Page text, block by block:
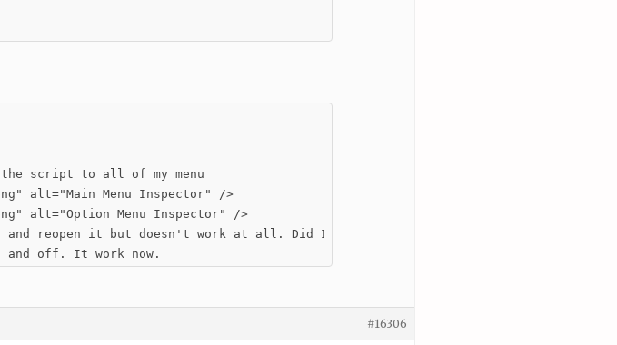
the script to all of my menu
alt="Main Menu Inspector" />
alt="Option Menu Inspector" />
reopen it but doesn't work at all. Did I made anything wrong?
off. It work now.
#16306